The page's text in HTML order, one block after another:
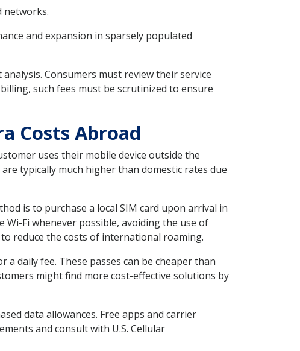
networks.
and expansion in sparsely populated
Consumers must review their service
such fees must be scrutinized to ensure
Costs Abroad
uses their mobile device outside the
typically much higher than domestic rates due
is to purchase a local SIM card upon arrival in
Fi whenever possible, avoiding the use of
reduce the costs of international roaming.
daily fee. These passes can be cheaper than
might find more cost-effective solutions by
data allowances. Free apps and carrier
and consult with U.S. Cellular